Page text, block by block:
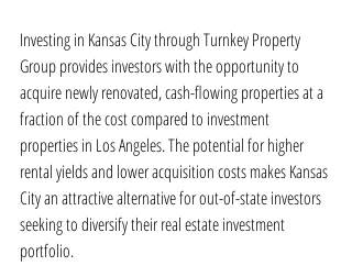
Investing in Kansas City through Turnkey Property
Group provides investors with the opportunity to
acquire newly renovated, cash-flowing properties at a
fraction of the cost compared to investment
properties in Los Angeles. The potential for higher
rental yields and lower acquisition costs makes Kansas
City an attractive alternative for out-of-state investors
seeking to diversify their real estate investment
portfolio.